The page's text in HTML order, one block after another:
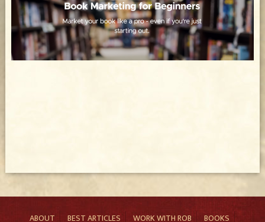
ABOUT BEST ARTICLES WORK WITH ROB BOOKS